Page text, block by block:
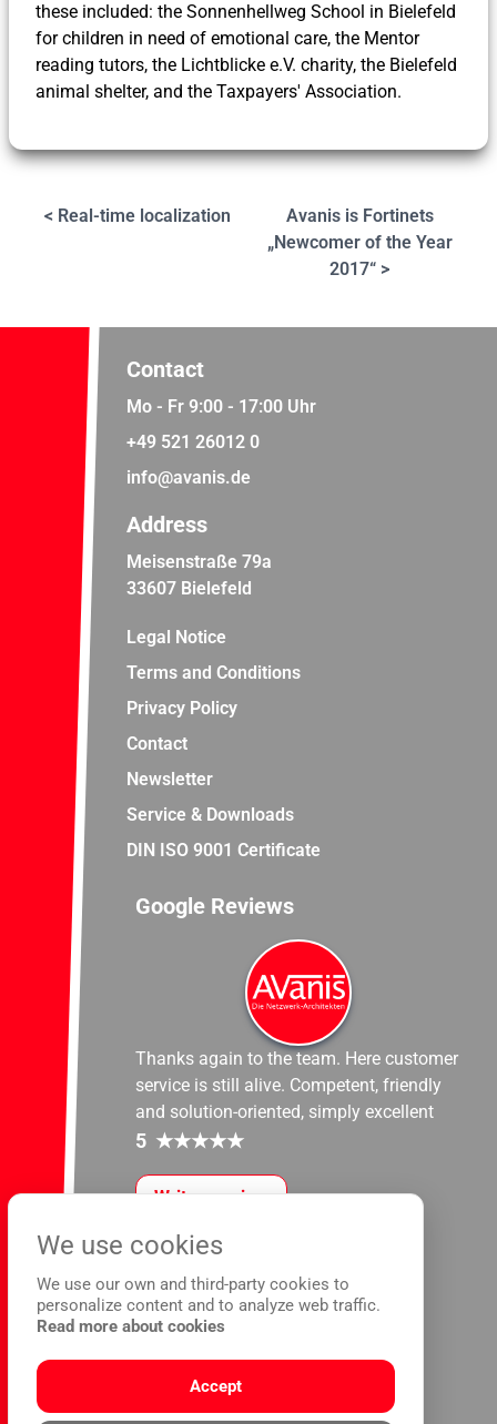
these included: the Sonnenhellweg School in Bielefeld
for children in need of emotional care, the Mentor
reading tutors, the Lichtblicke e.V. charity, the Bielefeld
animal shelter, and the Taxpayers' Association.
< Real-time localization
Avanis is Fortinets
„Newcomer of the Year
2017“ >
Contact
Mo - Fr 9:00 - 17:00 Uhr
+49 521 26012 0
info@avanis.de
Address
Meisenstraße 79a
33607 Bielefeld
Legal Notice
Terms and Conditions
Privacy Policy
Contact
Newsletter
Service & Downloads
DIN ISO 9001 Certificate
Google Reviews
Thanks again to the team. Here customer
service is still alive. Competent, friendly
and solution-oriented, simply excellent
5 ★★★★★
Write a review
We use cookies
We use our own and third-party cookies to
personalize content and to analyze web traffic.
Read more about cookies
Accept